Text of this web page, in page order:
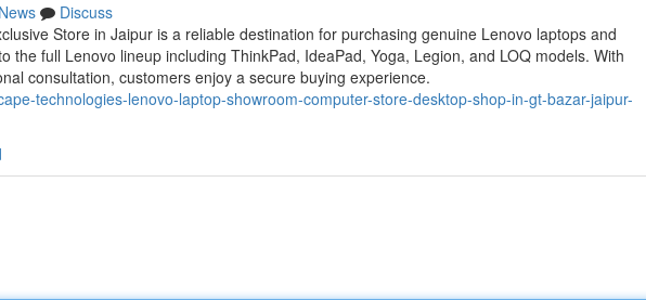
News
Discuss
Store in Jaipur is a reliable destination for purchasing genuine Lenovo laptops and
the full Lenovo lineup including ThinkPad, IdeaPad, Yoga, Legion, and LOQ models. With
consultation, customers enjoy a secure buying experience.
technologies-lenovo-laptop-showroom-computer-store-desktop-shop-in-gt-bazar-jaipur-